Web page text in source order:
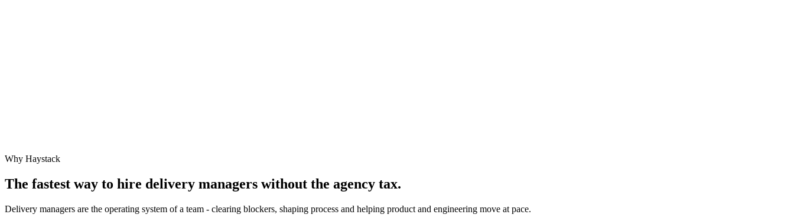
Why Haystack
The fastest way to hire delivery managers without the agency tax.
Delivery managers are the operating system of a team - clearing blockers, shaping process and helping product and engineering move at pace.